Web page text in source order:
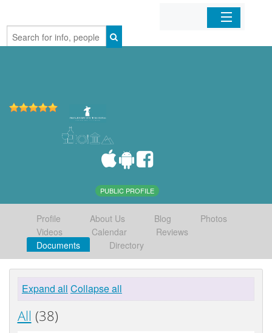
Home
PUBLIC PROFILE
Profile About Us Blog
Photos
Videos
Calendar
Reviews
Documents
Directory
Expand all Collapse all
All (38)